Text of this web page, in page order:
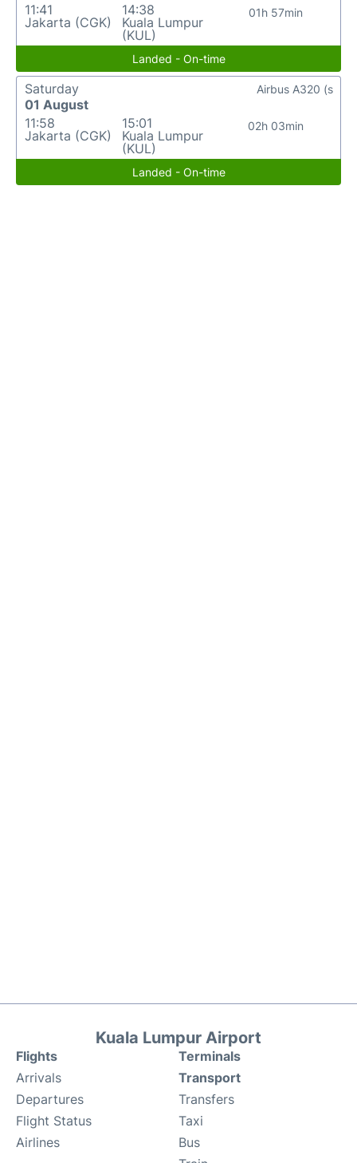
11:41
Jakarta (CGK)
14:38
Kuala Lumpur
(KUL)
01h 57min
Landed - On-time
Saturday
01 August
11:58
Jakarta (CGK)
15:01
Kuala Lumpur
(KUL)
02h 03min
Airbus A320 (s
Landed - On-time
Kuala Lumpur Airport
Flights
Arrivals
Departures
Flight Status
Airlines
Terminals
Transport
Transfers
Taxi
Bus